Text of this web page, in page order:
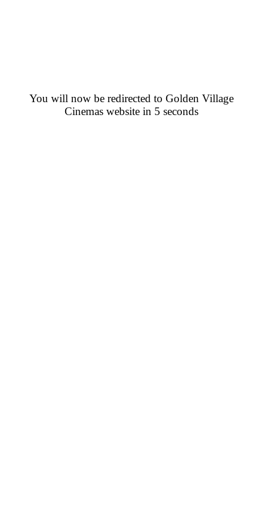
You will now be redirected to Golden Village
Cinemas website in 5 seconds